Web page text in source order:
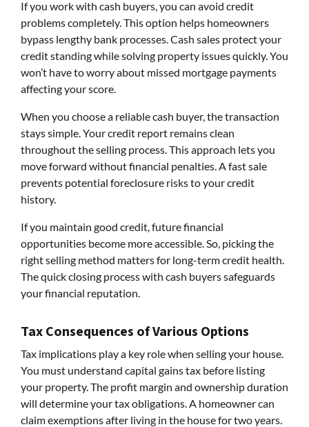
If you work with cash buyers, you can avoid credit
problems completely. This option helps homeowners
bypass lengthy bank processes. Cash sales protect your
credit standing while solving property issues quickly. You
won’t have to worry about missed mortgage payments
affecting your score.
When you choose a reliable cash buyer, the transaction
stays simple. Your credit report remains clean
throughout the selling process. This approach lets you
move forward without financial penalties. A fast sale
prevents potential foreclosure risks to your credit
history.
If you maintain good credit, future financial
opportunities become more accessible. So, picking the
right selling method matters for long-term credit health.
The quick closing process with cash buyers safeguards
your financial reputation.
Tax Consequences of Various Options
Tax implications play a key role when selling your house.
You must understand capital gains tax before listing
your property. The profit margin and ownership duration
will determine your tax obligations. A homeowner can
claim exemptions after living in the house for two years.